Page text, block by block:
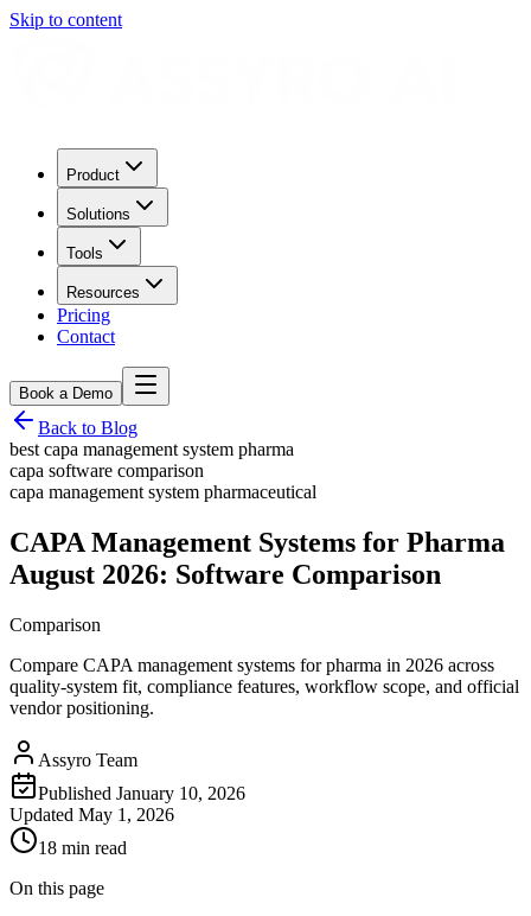
Skip to content
Product
Solutions
Tools
Resources
Pricing
Contact
Book a Demo
Back to Blog
best capa management system pharma
capa software comparison
capa management system pharmaceutical
CAPA Management Systems for Pharma
August 2026: Software Comparison
Comparison
Compare CAPA management systems for pharma in 2026 across
quality-system fit, compliance features, workflow scope, and official
vendor positioning.
Assyro Team
Published January 10, 2026
Updated May 1, 2026
18 min read
On this page